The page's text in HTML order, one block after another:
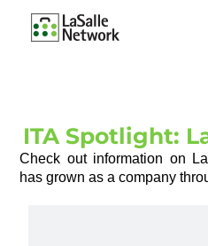
ITA Spotlight:
Check out information on
has grown as a company